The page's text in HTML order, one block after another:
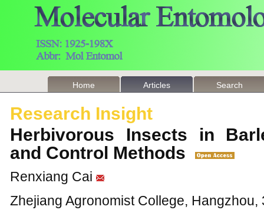
Home Articles Search
Research Insight
Herbivorous Insects in
and Control Methods
Renxiang Cai
Zhejiang Agronomist College,